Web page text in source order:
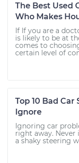
The Best Used
Who Makes
If If you are a
is likely to be at
comes to
certain level of
Top 10 Bad
Ignore
Ignoring car
right away.
a shaky steering